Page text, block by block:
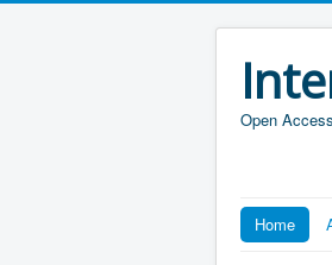
Open
Home